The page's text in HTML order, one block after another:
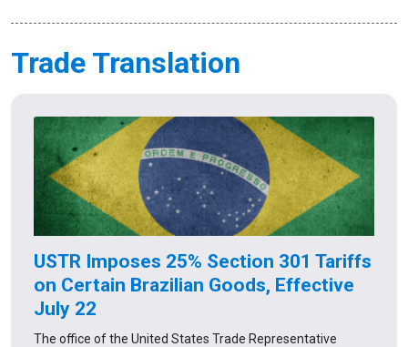
Trade Translation
USTR Imposes 25% Section 301 Tariffs
on Certain Brazilian Goods, Effective
July 22
The office of the United States Trade Representative